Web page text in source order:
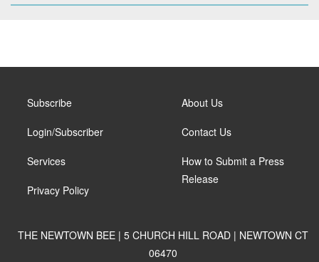
Subscribe
Login/Subscriber
Services
Privacy Policy
About Us
Contact Us
How to Submit a Press
Release
THE NEWTOWN BEE | 5 CHURCH HILL ROAD | NEWTOWN CT
06470